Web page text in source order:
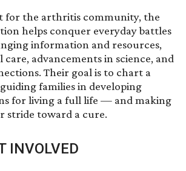
for the arthritis community, the
helps conquer everyday battles
information and resources,
care, advancements in science, and
Their goal is to chart a
families in developing
for living a full life — and making
stride toward a cure.
INVOLVED